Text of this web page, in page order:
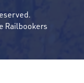
Railbookers